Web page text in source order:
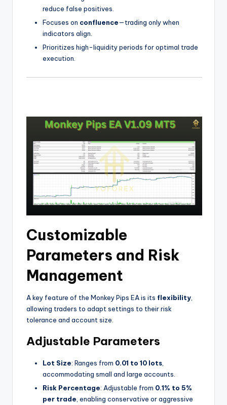
reduce false positives.
Focuses on confluence—trading only when
indicators align.
Prioritizes high-liquidity periods for optimal trade
execution.
Customizable
Parameters and Risk
Management
A key feature of the Monkey Pips EA is its flexibility,
allowing traders to adapt settings to their risk
tolerance and account size.
Adjustable Parameters
Lot Size: Ranges from 0.01 to 10 lots,
accommodating small and large accounts.
Risk Percentage: Adjustable from 0.1% to 5%
per trade, enabling conservative or aggressive